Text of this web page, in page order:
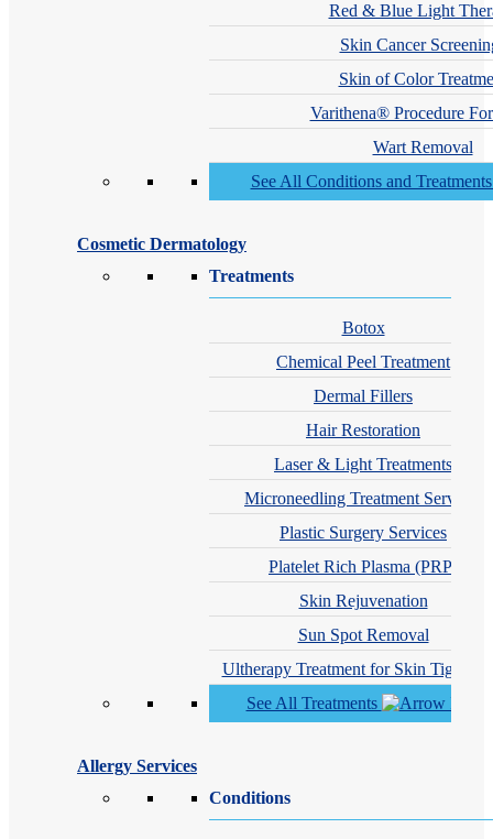
Red & Blue Light
Skin Cancer
Skin of Color
Varithena® Procedure
Wart Removal
See All Conditions and
Cosmetic Dermatology
Treatments
Botox
Chemical Peel Treatment
Dermal Fillers
Hair Restoration
Laser & Light Treatments
Microneedling Treatment Services
Plastic Surgery Services
Platelet Rich Plasma (PRP)
Skin Rejuvenation
Sun Spot Removal
Ultherapy Treatment for Skin
See All Treatments
Allergy Services
Conditions